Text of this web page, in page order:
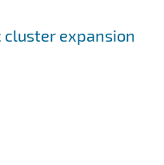
expansion